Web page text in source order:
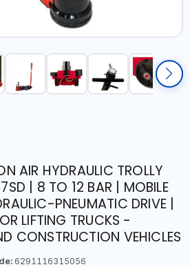
AIR HYDRAULIC TROLLY
| 8 TO 12 BAR | MOBILE
PNEUMATIC DRIVE |
LIFTING TRUCKS -
CONSTRUCTION VEHICLES
6291116315056